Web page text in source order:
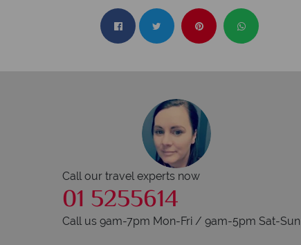
Call our travel experts now
01 5255614
Call us 9am-7pm Mon-Fri / 9am-5pm Sat-Sun